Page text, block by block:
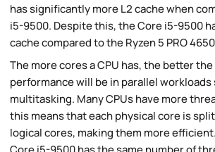
has significantly more L2 cache when
i5-9500. Despite this, the Core i5-9500
cache compared to the Ryzen 5 PRO
The more cores a CPU has, the better
performance will be in parallel workloads
multitasking. Many CPUs have more
this means that each physical core is
logical cores, making them more